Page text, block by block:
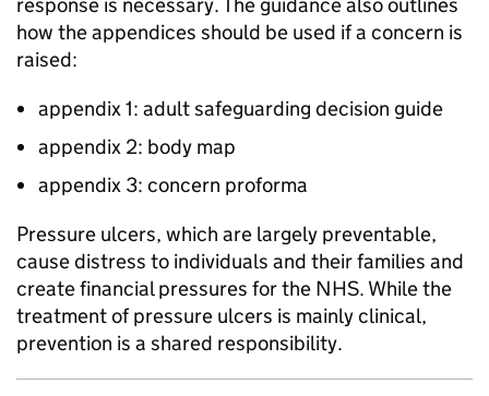
how the appendices should be used if a concern is
raised:
appendix 1: adult safeguarding decision guide
appendix 2: body map
appendix 3: concern proforma
Pressure ulcers, which are largely preventable,
cause distress to individuals and their families and
create financial pressures for the NHS. While the
treatment of pressure ulcers is mainly clinical,
prevention is a shared responsibility.